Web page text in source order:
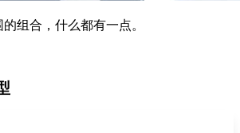
组合，什么都有一点。